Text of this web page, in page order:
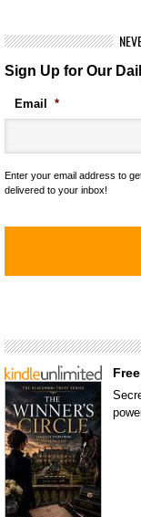
Sign Up for Our
Email *
Enter your email address to
delivered to your inbox!